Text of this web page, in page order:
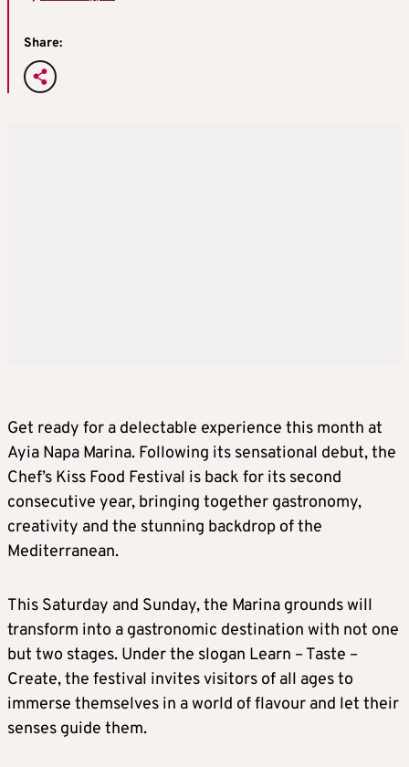
Share:
Get ready for a delectable experience this month at
Ayia Napa Marina. Following its sensational debut, the
Chef’s Kiss Food Festival is back for its second
consecutive year, bringing together gastronomy,
creativity and the stunning backdrop of the
Mediterranean.
This Saturday and Sunday, the Marina grounds will
transform into a gastronomic destination with not one
but two stages. Under the slogan Learn – Taste –
Create, the festival invites visitors of all ages to
immerse themselves in a world of flavour and let their
senses guide them.